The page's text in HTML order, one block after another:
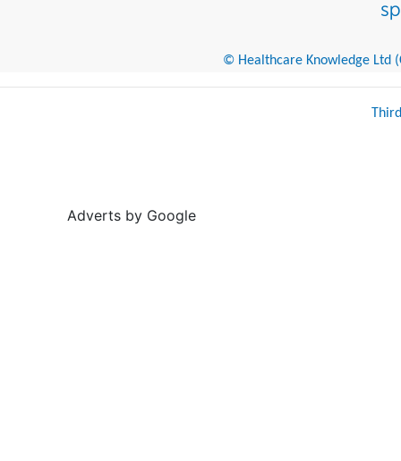
© Healthcare Knowledge Ltd
Adverts by Google